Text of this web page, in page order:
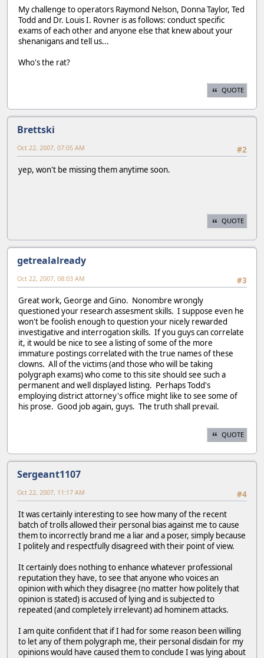
My challenge to operators Raymond Nelson, Donna Taylor, Ted
Todd and Dr. Louis I. Rovner is as follows: conduct specific
exams of each other and anyone else that knew about your
shenanigans and tell us...
Who's the rat?
QUOTE
Brettski
#2
Oct 22, 2007, 07:05 AM
yep, won't be missing them anytime soon.
QUOTE
getrealalready
#3
Oct 22, 2007, 08:03 AM
Great work, George and Gino. Nonombre wrongly
questioned your research assesment skills. I suppose even he
won't be foolish enough to question your nicely rewarded
investigative and interrogation skills. If you guys can correlate
it, it would be nice to see a listing of some of the more
immature postings correlated with the true names of these
clowns. All of the victims (and those who will be taking
polygraph exams) who come to this site should see such a
permanent and well displayed listing. Perhaps Todd's
employing district attorney's office might like to see some of
his prose. Good job again, guys. The truth shall prevail.
QUOTE
Sergeant1107
#4
Oct 22, 2007, 11:17 AM
It was certainly interesting to see how many of the recent
batch of trolls allowed their personal bias against me to cause
them to incorrectly brand me a liar and a poser, simply because
I politely and respectfully disagreed with their point of view.
It certainly does nothing to enhance whatever professional
reputation they have, to see that anyone who voices an
opinion with which they disagree (no matter how politely that
opinion is stated) is accused of lying and is subjected to
repeated (and completely irrelevant) ad hominem attacks.
I am quite confident that if I had for some reason been willing
to let any of them polygraph me, their personal disdain for my
opinions would have caused them to conclude I was lying about